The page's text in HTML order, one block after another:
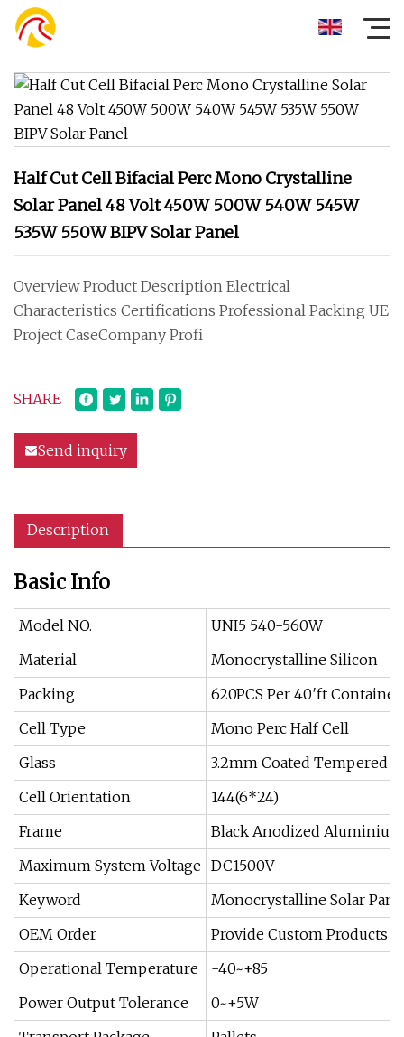
Half Cut Cell Bifacial Perc Mono Crystalline
Solar Panel 48 Volt 450W 500W 540W 545W
535W 550W BIPV Solar Panel
Overview Product Description Electrical
Characteristics Certifications Professional Packing UE
Project CaseCompany Profi
SHARE
Send inquiry
Description
Basic Info
Model NO.
UNI5 540-560W
Material
Monocrystalline Silicon
Packing
620PCS Per 40′ft Container
Cell Type
Mono Perc Half Cell
Glass
3.2mm Coated Tempered
Cell Orientation
144(6*24)
Frame
Black Anodized
Maximum System Voltage DC1500V
Keyword
Monocrystalline Solar
OEM Order
Provide Custom Products
Operational Temperature
-40~+85
Power Output Tolerance
0~+5W